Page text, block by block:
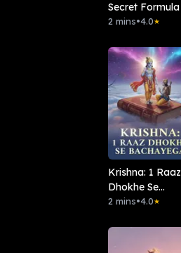
Secret Formula
2 mins•4.0★
Krishna: 1 Raaz
Dhokhe Se
Bachayega
2 mins•4.0★